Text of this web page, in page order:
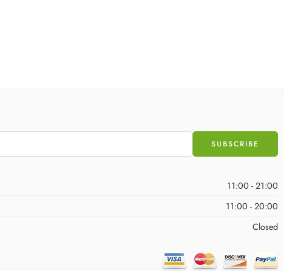
11:00 - 21:00
11:00 - 20:00
Closed